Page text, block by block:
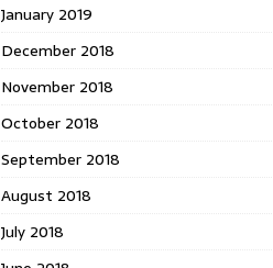
January 2019
December 2018
November 2018
October 2018
September 2018
August 2018
July 2018